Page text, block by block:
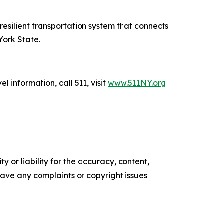
transportation system that connects
State.
information, call 511, visit www.511NY.org
or liability for the accuracy, content,
any complaints or copyright issues